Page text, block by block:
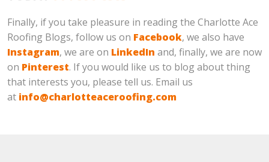
Finally, if you take pleasure in reading the Charlotte Ace
Roofing Blogs, follow us on Facebook, we also have
Instagram, we are on LinkedIn and, finally, we are now
on Pinterest. If you would like us to blog about thing
that interests you, please tell us. Email us
at info@charlotteaceroofing.com